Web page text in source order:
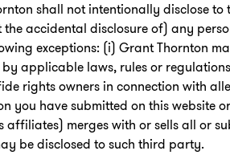
shall not intentionally disclose
the accidental disclosure of) any
exceptions: (i) Grant Thornton
applicable laws, rules or
rights owners in connection with
you have submitted on this website
affiliates) merges with or sells all or
be disclosed to such third party.